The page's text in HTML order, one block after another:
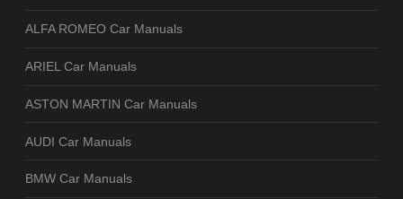
ALFA ROMEO Car Manuals
ARIEL Car Manuals
ASTON MARTIN Car Manuals
AUDI Car Manuals
BMW Car Manuals